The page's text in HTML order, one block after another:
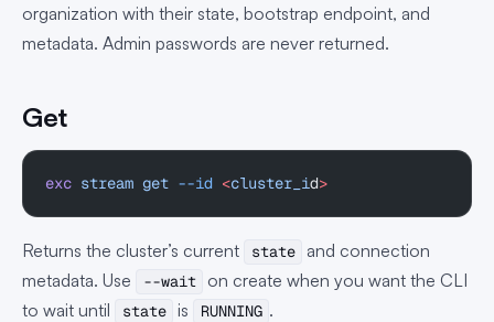
organization with their state, bootstrap endpoint, and
metadata. Admin passwords are never returned.
Get
exc stream get --id <cluster_id>
Returns the cluster’s current state
and connection
metadata. Use
--wait
on create when you want the CLI
to wait until
state is RUNNING .